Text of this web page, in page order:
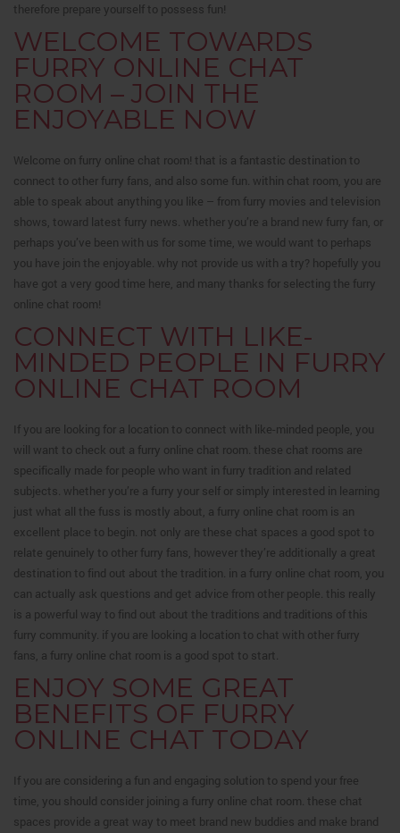
therefore prepare yourself to possess fun!
WELCOME TOWARDS
FURRY ONLINE CHAT
ROOM – JOIN THE
ENJOYABLE NOW
Welcome on furry online chat room! that is a fantastic destination to
connect to other furry fans, and also some fun. within chat room, you are
able to speak about anything you like – from furry movies and television
shows, toward latest furry news. whether you’re a brand new furry fan, or
perhaps you’ve been with us for some time, we would want to perhaps
you have join the enjoyable. why not provide us with a try? hopefully you
have got a very good time here, and many thanks for selecting the furry
online chat room!
CONNECT WITH LIKE-
MINDED PEOPLE IN FURRY
ONLINE CHAT ROOM
If you are looking for a location to connect with like-minded people, you
will want to check out a furry online chat room. these chat rooms are
specifically made for people who want in furry tradition and related
subjects. whether you’re a furry your self or simply interested in learning
just what all the fuss is mostly about, a furry online chat room is an
excellent place to begin. not only are these chat spaces a good spot to
relate genuinely to other furry fans, however they’re additionally a great
destination to find out about the tradition. in a furry online chat room, you
can actually ask questions and get advice from other people. this really
is a powerful way to find out about the traditions and traditions of this
furry community. if you are looking a location to chat with other furry
fans, a furry online chat room is a good spot to start.
ENJOY SOME GREAT
BENEFITS OF FURRY
ONLINE CHAT TODAY
If you are considering a fun and engaging solution to spend your free
time, you should consider joining a furry online chat room. these chat
spaces provide a great way to meet brand new buddies and make brand